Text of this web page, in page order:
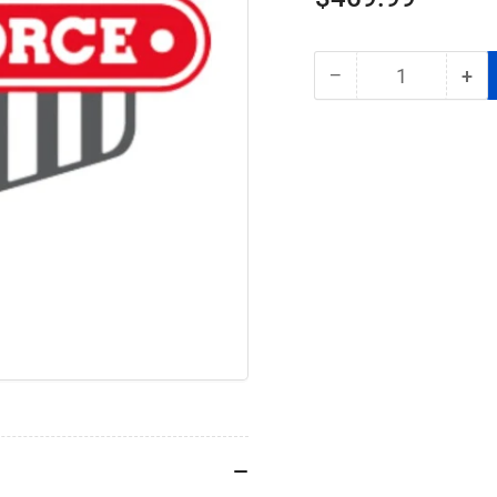
price
− Decrease
Quantity +